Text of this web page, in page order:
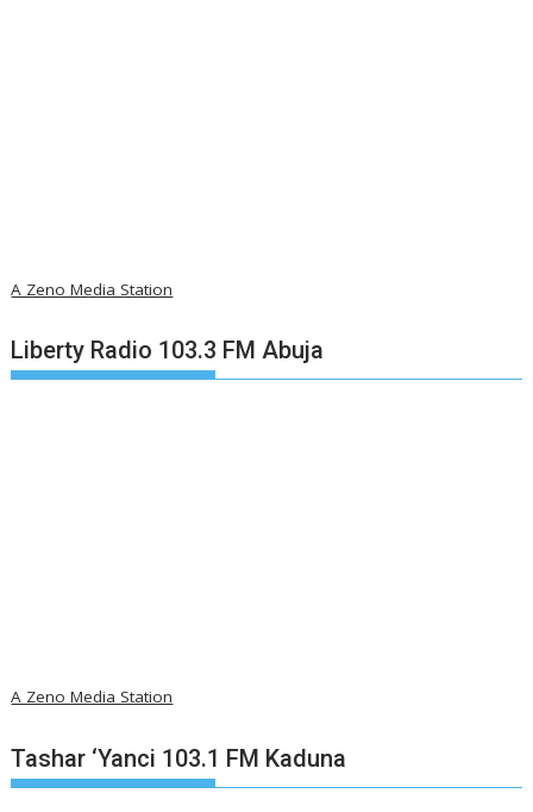
A Zeno Media Station
Liberty Radio 103.3 FM Abuja
A Zeno Media Station
Tashar ‘Yanci 103.1 FM Kaduna